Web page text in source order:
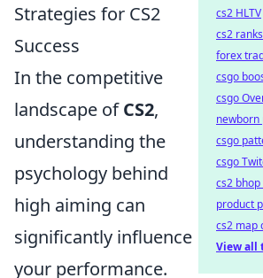
Strategies for CS2
Success
In the competitive
landscape ofCS2,
understanding the
psychology behind
high aiming can
significantly influence
your performance.
cs2 HLTV
cs2 ranks
forex
csgo
csgo
newborn
csgo
csgo
cs2
product
cs2 map
View all